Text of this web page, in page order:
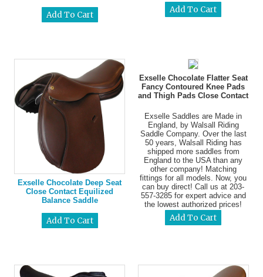
Exselle Chocolate Deep Seat
Close Contact Equilized
Balance Saddle
Exselle Chocolate Flatter Seat
Fancy Contoured Knee Pads
and Thigh Pads Close Contact
Exselle Saddles are Made in
England, by Walsall Riding
Saddle Company. Over the last
50 years, Walsall Riding has
shipped more saddles from
England to the USA than any
other company! Matching
fittings for all models. Now, you
can buy direct! Call us at 203-
557-3285 for expert advice and
the lowest authorized prices!